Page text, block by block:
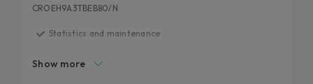
CROEH9A3TBEB80/N
Statistics and maintenance
Show more